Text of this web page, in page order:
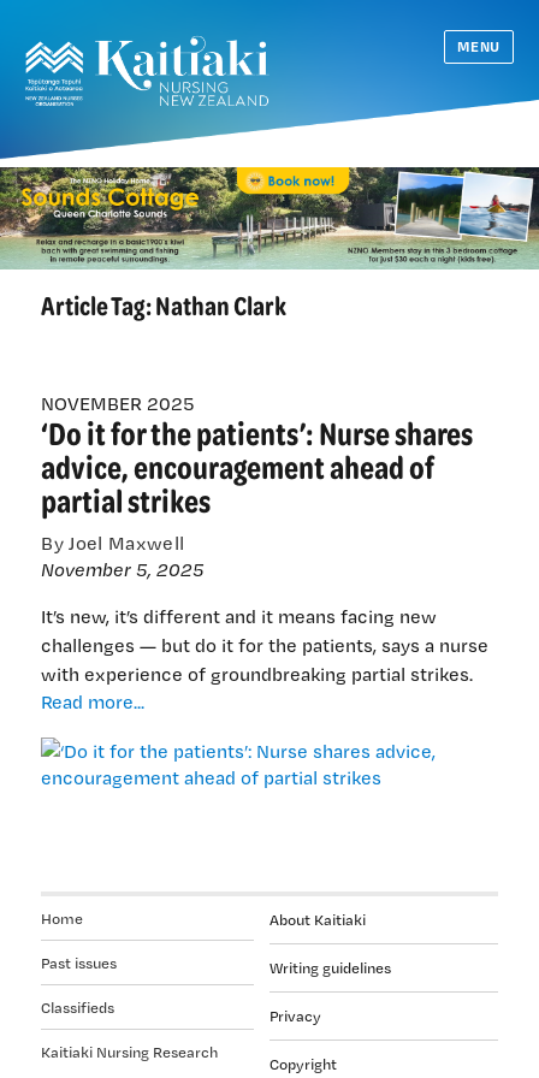
MENU
Article Tag:Nathan Clark
NOVEMBER 2025
‘Do it for the patients’: Nurse shares
advice, encouragement ahead of
partial strikes
By Joel Maxwell
November 5, 2025
It’s new, it’s different and it means facing new
challenges — but do it for the patients, says a nurse
with experience of groundbreaking partial strikes.
Read more...
for
the
encouragement
ahead
partial
About Kaitiaki
Writing guidelines
Privacy
Copyright
Home
Past issues
Classifieds
Kaitiaki Nursing Research